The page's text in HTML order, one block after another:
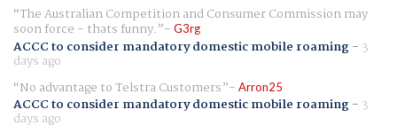
The Australian Competition and Consumer Commission may
soon force - thats funny. G3rg
ACCC to consider mandatory domestic mobile roaming- 3
days ago
No advantage to Telstra Customers
Arron25
ACCC to consider mandatory domestic mobile roaming- 3
days ago